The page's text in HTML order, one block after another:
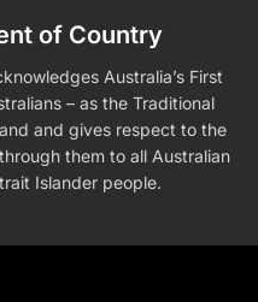
of Country
Australia’s First
– as the Traditional
and gives respect to the
them to all Australian
Islander people.